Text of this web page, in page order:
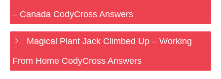
– Canada CodyCross Answers
Magical Plant Jack Climbed Up – Working
From Home CodyCross Answers